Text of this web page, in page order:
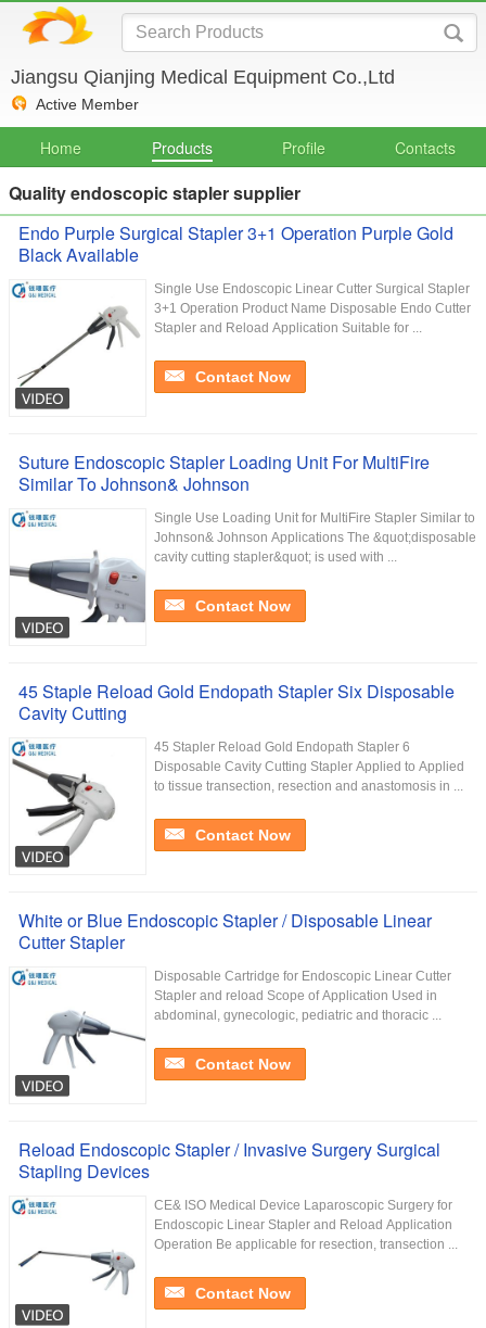
Jiangsu Qianjing Medical Equipment Co.,Ltd
Active Member
Home Products Profile Contacts
Quality endoscopic stapler supplier
Endo Purple Surgical Stapler 3+1 Operation Purple Gold
Black Available
Single Use Endoscopic Linear Cutter Surgical Stapler
3+1 Operation Product Name Disposable Endo Cutter
Stapler and Reload Application Suitable for ...
Contact Now
Suture Endoscopic Stapler Loading Unit For MultiFire
Similar To Johnson& Johnson
Single Use Loading Unit for MultiFire Stapler Similar to
Johnson& Johnson Applications The &quot;disposable
cavity cutting stapler&quot; is used with ...
Contact Now
45 Staple Reload Gold Endopath Stapler Six Disposable
Cavity Cutting
45 Stapler Reload Gold Endopath Stapler 6
Disposable Cavity Cutting Stapler Applied to Applied
to tissue transection, resection and anastomosis in ...
Contact Now
White or Blue Endoscopic Stapler / Disposable Linear
Cutter Stapler
Disposable Cartridge for Endoscopic Linear Cutter
Stapler and reload Scope of Application Used in
abdominal, gynecologic, pediatric and thoracic ...
Contact Now
Reload Endoscopic Stapler / Invasive Surgery Surgical
Stapling Devices
CE& ISO Medical Device Laparoscopic Surgery for
Endoscopic Linear Stapler and Reload Application
Operation Be applicable for resection, transection ...
Contact Now